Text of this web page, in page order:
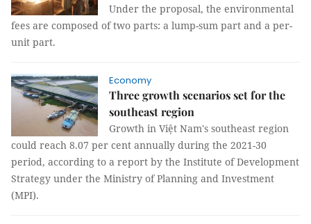
Under the proposal, the environmental
fees are composed of two parts: a lump-sum part and a per-
unit part.
Economy
Three growth scenarios set for the
southeast region
Growth in Việt Nam's southeast region
could reach 8.07 per cent annually during the 2021-30
period, according to a report by the Institute of Development
Strategy under the Ministry of Planning and Investment
(MPI).